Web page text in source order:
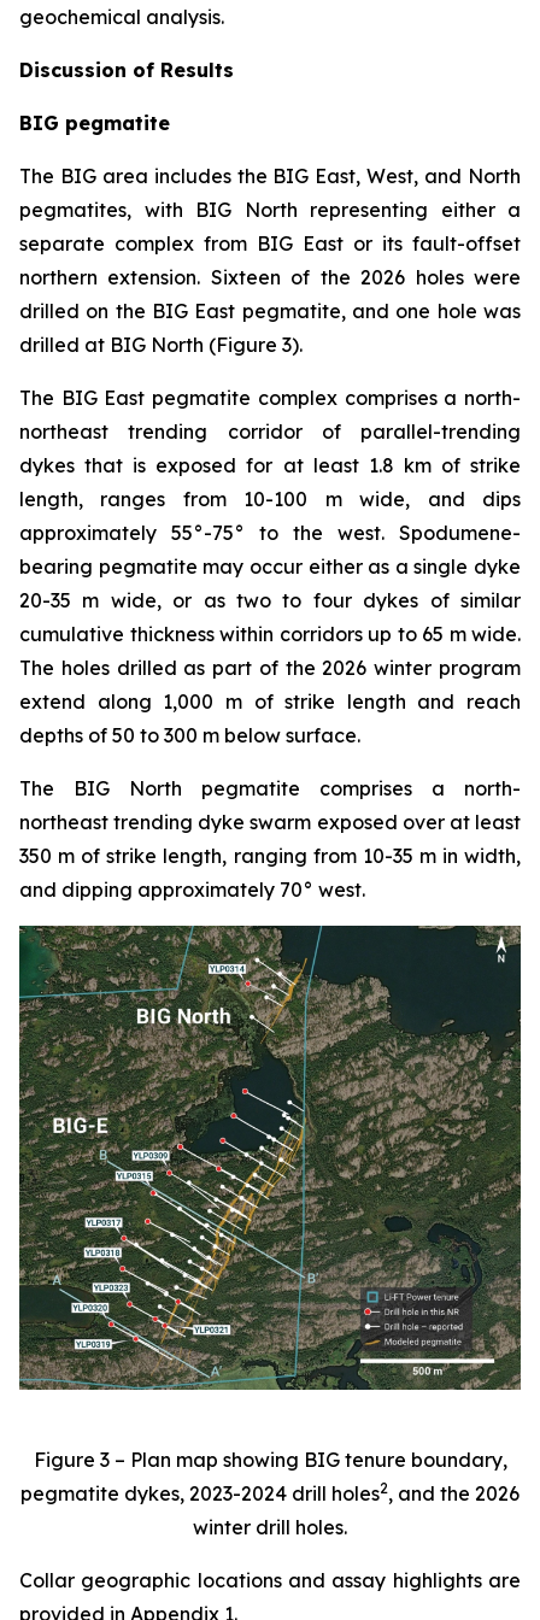
geochemical analysis.
Discussion of Results
BIG pegmatite
The BIG area includes the BIG East, West, and North
pegmatites, with BIG North representing either a
separate complex from BIG East or its fault-offset
northern extension. Sixteen of the 2026 holes were
drilled on the BIG East pegmatite, and one hole was
drilled at BIG North (Figure 3).
The BIG East pegmatite complex comprises a north-
northeast trending corridor of parallel-trending
dykes that is exposed for at least 1.8 km of strike
length, ranges from 10-100 m wide, and dips
approximately 55°-75° to the west. Spodumene-
bearing pegmatite may occur either as a single dyke
20-35 m wide, or as two to four dykes of similar
cumulative thickness within corridors up to 65 m wide.
The holes drilled as part of the 2026 winter program
extend along 1,000 m of strike length and reach
depths of 50 to 300 m below surface.
The BIG North pegmatite comprises a north-
northeast trending dyke swarm exposed over at least
350 m of strike length, ranging from 10-35 m in width,
and dipping approximately 70° west.
Figure 3 – Plan map showing BIG tenure boundary,
pegmatite dykes, 2023-2024 drill holes2, and the 2026
winter drill holes.
Collar geographic locations and assay highlights are
provided in Appendix 1.